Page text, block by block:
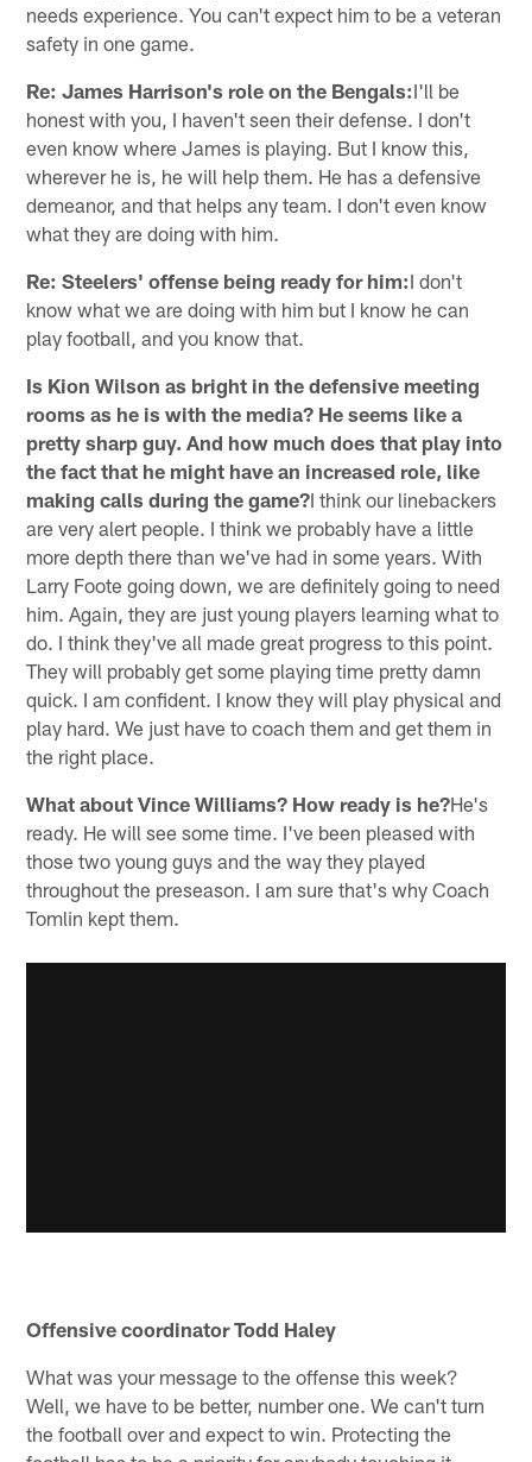
needs experience. You can't expect him to be a veteran
safety in one game.
Re: James Harrison's role on the Bengals:I'll be
honest with you, I haven't seen their defense. I don't
even know where James is playing. But I know this,
wherever he is, he will help them. He has a defensive
demeanor, and that helps any team. I don't even know
what they are doing with him.
Re: Steelers' offense being ready for him:I don't
know what we are doing with him but I know he can
play football, and you know that.
Is Kion Wilson as bright in the defensive meeting
rooms as he is with the media? He seems like a
pretty sharp guy. And how much does that play into
the fact that he might have an increased role, like
making calls during the game?I think our linebackers
are very alert people. I think we probably have a little
more depth there than we've had in some years. With
Larry Foote going down, we are definitely going to need
him. Again, they are just young players learning what to
do. I think they've all made great progress to this point.
They will probably get some playing time pretty damn
quick. I am confident. I know they will play physical and
play hard. We just have to coach them and get them in
the right place.
What about Vince Williams? How ready is he?He's
ready. He will see some time. I've been pleased with
those two young guys and the way they played
throughout the preseason. I am sure that's why Coach
Tomlin kept them.
Offensive coordinator Todd Haley
What was your message to the offense this week?
Well, we have to be better, number one. We can't turn
the football over and expect to win. Protecting the